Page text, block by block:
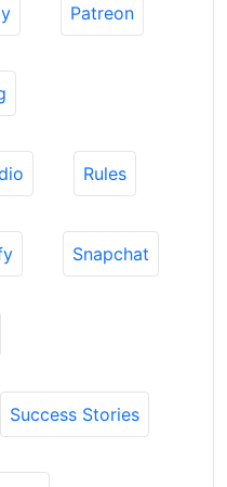
Patreon
Rules
Snapchat
Success Stories